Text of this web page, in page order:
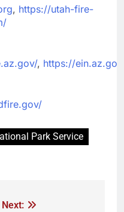
, https://utah-fire-
, https://
Park Service
Next: